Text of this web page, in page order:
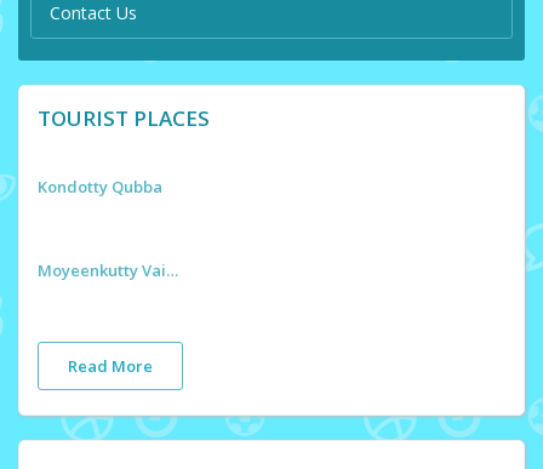
Contact Us
TOURIST PLACES
Kondotty Qubba
Moyeenkutty Vaidyar Smaraka
Read More